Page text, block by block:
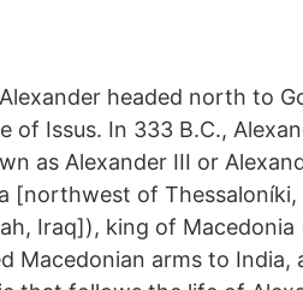
headed north to
Issus. In 333 B.C.,
as Alexander III or
[northwest of
Iraq]), king of
Macedonian arms to India,